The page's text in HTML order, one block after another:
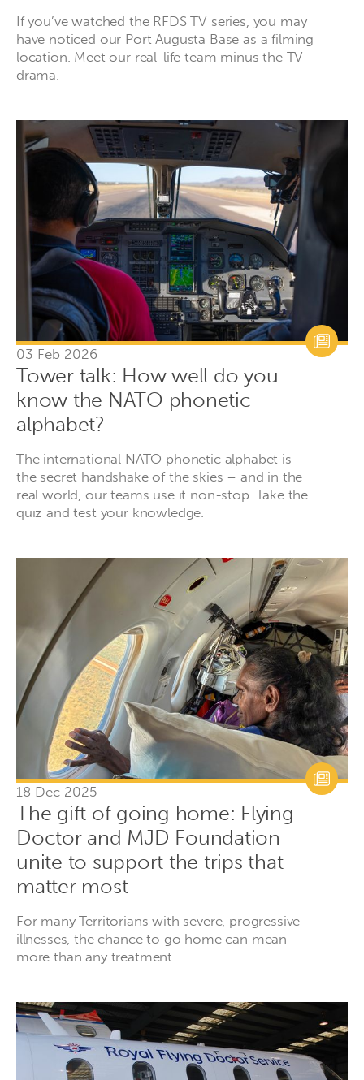
If you’ve watched the RFDS TV series, you may
have noticed our Port Augusta Base as a filming
location. Meet our real-life team minus the TV
drama.
03 Feb 2026
Tower talk: How well do you
know the NATO phonetic
alphabet?
The international NATO phonetic alphabet is
the secret handshake of the skies – and in the
real world, our teams use it non-stop. Take the
quiz and test your knowledge.
18 Dec 2025
The gift of going home: Flying
Doctor and MJD Foundation
unite to support the trips that
matter most
For many Territorians with severe, progressive
illnesses, the chance to go home can mean
more than any treatment.